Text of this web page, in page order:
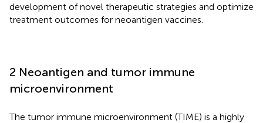
development of novel therapeutic strategies and optimize
treatment outcomes for neoantigen vaccines.
2 Neoantigen and tumor immune
microenvironment
The tumor immune microenvironment (TIME) is a highly